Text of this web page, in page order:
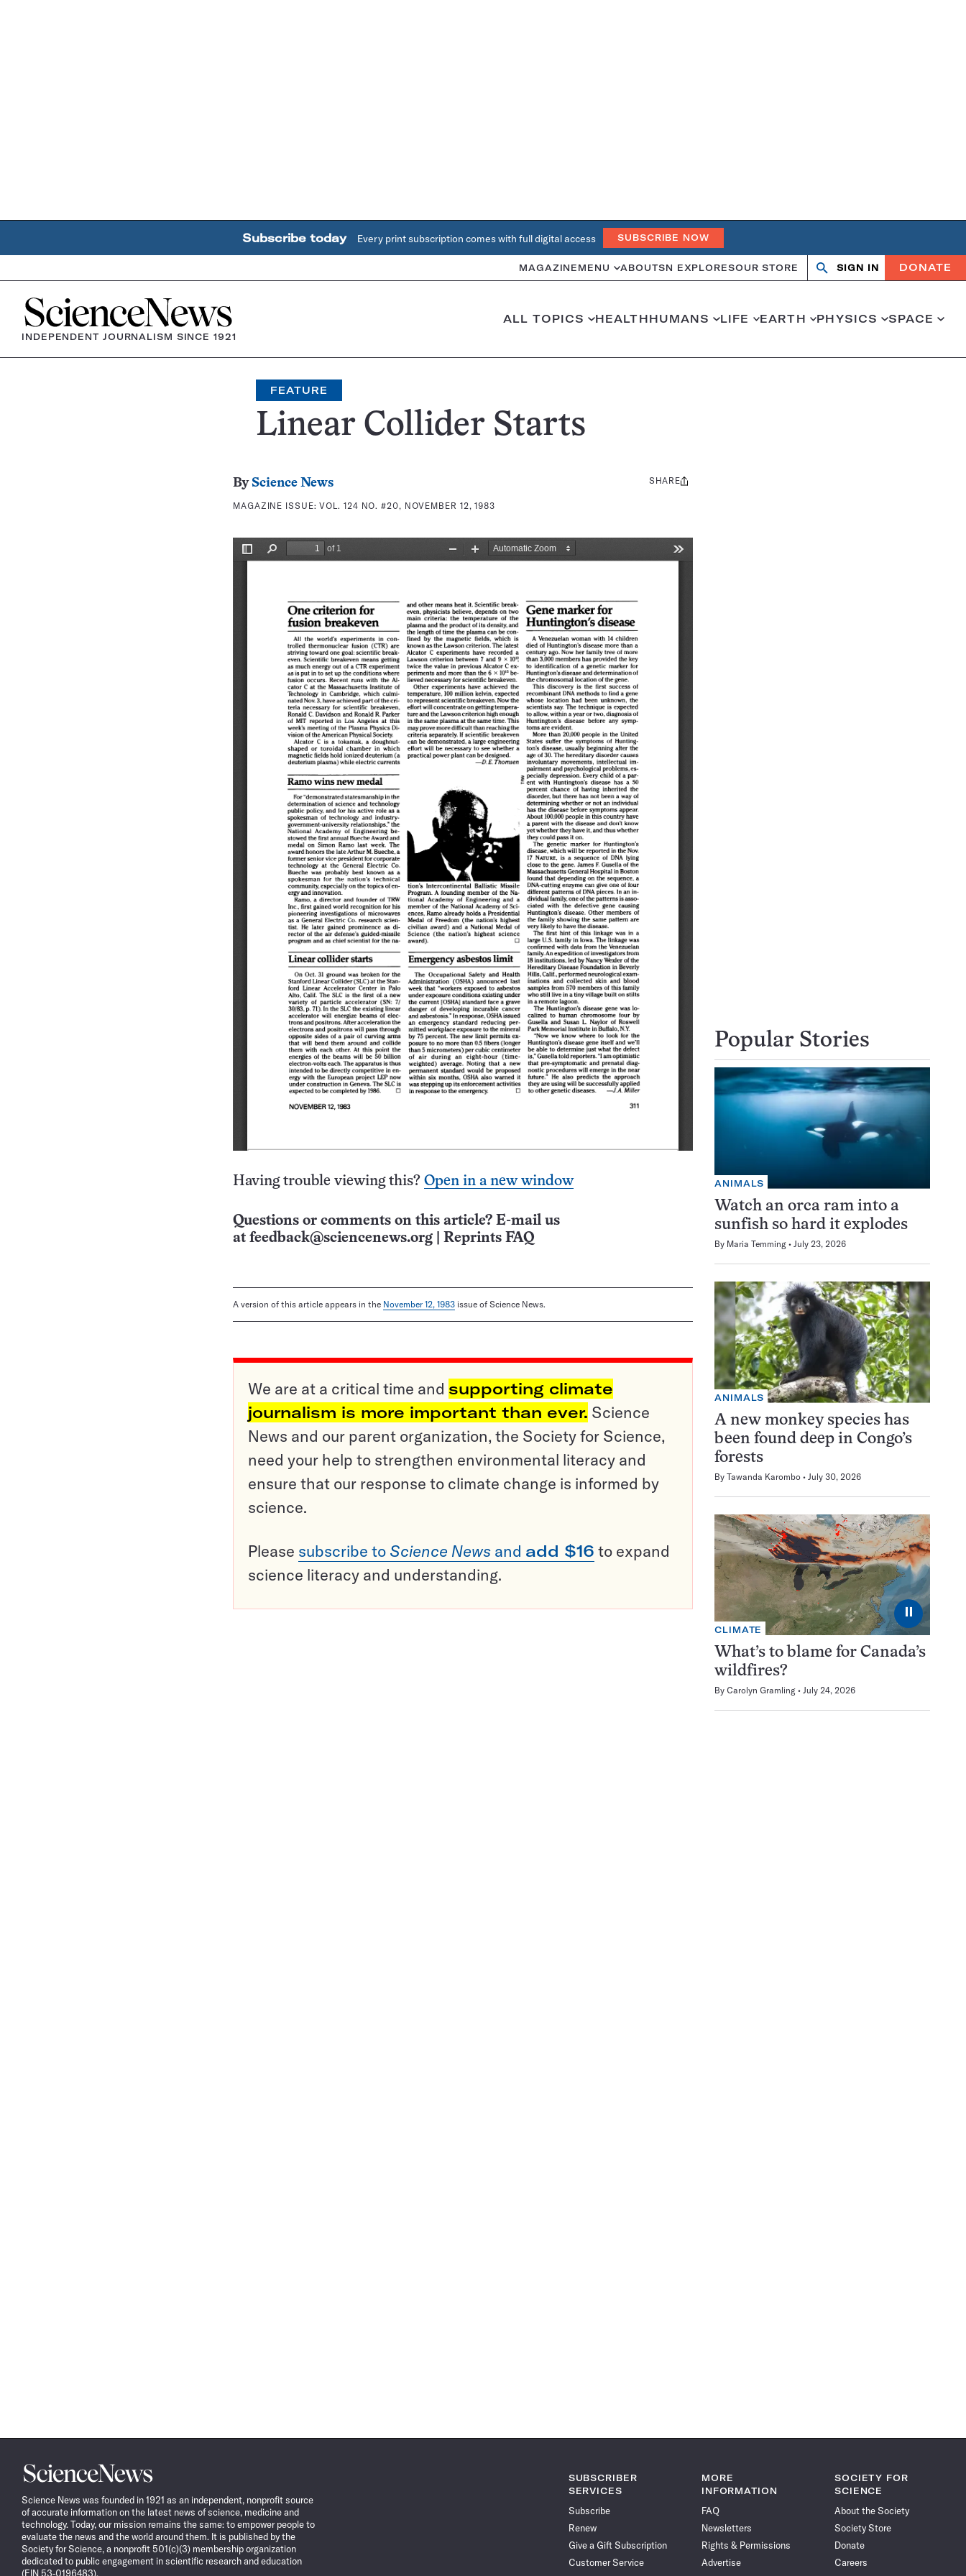
Subscribe today Every print subscription comes with full digital access SUBSCRIBE NOW
MAGAZINE MENU ABOUTSN EXPLORESOUR STORE Search
OpenClose
SIGN IN DONATE
Home
INDEPENDENT JOURNALISM SINCE 1921
ALL TOPICS HEALTHHUMANS LIFE EARTH PHYSICS SPACE
FEATURE
Linear Collider Starts
By Science News
MAGAZINE ISSUE:VOL. 124 NO. #20, NOVEMBER 12, 1983
Share
SHARE
Having trouble viewing this? Open in a new window
Questions or comments on this article? E-mail us
at feedback@sciencenews.org Reprints FAQ
A version of this article appears in the November 12, 1983 issue of Science News.
We are at a critical time and supporting climate
journalism is more important than ever. Science
News and our parent organization, the Society for Science,
need your help to strengthen environmental literacy and
ensure that our response to climate change is informed by
science.
Please subscribe to Science News and add $16 to expand
science literacy and understanding.
Popular Stories
ANIMALS
Watch an orca ram into a
sunfish so hard it explodes
By Maria Temming July 23, 2026
ANIMALS
A new monkey species has
been found deep in Congo’s
forests
By Tawanda Karombo July 30, 2026
⏸
CLIMATE
What’s to blame for Canada’s
wildfires?
By Carolyn Gramling July 24, 2026
Science
News
Science News was founded in 1921 as an independent, nonprofit source
of accurate information on the latest news of science, medicine and
technology. Today, our mission remains the same: to empower people to
evaluate the news and the world around them. It is published by the
Society for Science, a nonprofit 501(c)(3) membership organization
dedicated to public engagement in scientific research and education
(EIN 53-0196483).
SUBSCRIBER
SERVICES
Subscribe
Renew
Give a Gift Subscription
Customer Service
MORE
INFORMATION
FAQ
Newsletters
Rights & Permissions
Advertise
SOCIETY FOR
SCIENCE
About the Society
Society Store
Donate
Careers